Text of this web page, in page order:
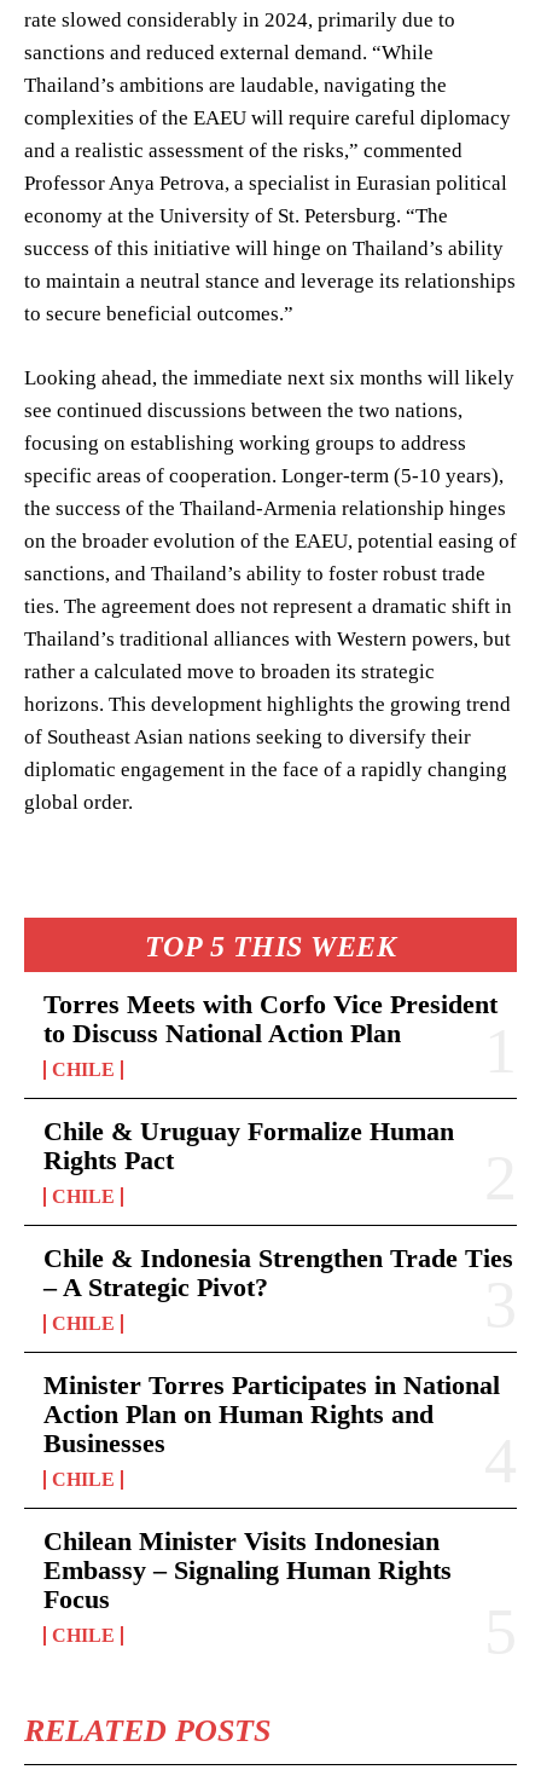
TOP 5 THIS WEEK
Torres Meets with Corfo Vice President
to Discuss National Action Plan
CHILE
Chile & Uruguay Formalize Human
Rights Pact
CHILE
Chile & Indonesia Strengthen Trade Ties
– A Strategic Pivot?
CHILE
Minister Torres Participates in National
Action Plan on Human Rights and
Businesses
CHILE
Chilean Minister Visits Indonesian
Embassy – Signaling Human Rights
Focus
CHILE
RELATED POSTS
rate slowed considerably in 2024, primarily due to
sanctions and reduced external demand. “While
Thailand’s ambitions are laudable, navigating the
complexities of the EAEU will require careful diplomacy
and a realistic assessment of the risks,” commented
Professor Anya Petrova, a specialist in Eurasian political
economy at the University of St. Petersburg. “The
success of this initiative will hinge on Thailand’s ability
to maintain a neutral stance and leverage its relationships
to secure beneficial outcomes.”
Looking ahead, the immediate next six months will likely
see continued discussions between the two nations,
focusing on establishing working groups to address
specific areas of cooperation. Longer-term (5-10 years),
the success of the Thailand-Armenia relationship hinges
on the broader evolution of the EAEU, potential easing of
sanctions, and Thailand’s ability to foster robust trade
ties. The agreement does not represent a dramatic shift in
Thailand’s traditional alliances with Western powers, but
rather a calculated move to broaden its strategic
horizons. This development highlights the growing trend
of Southeast Asian nations seeking to diversify their
diplomatic engagement in the face of a rapidly changing
global order.